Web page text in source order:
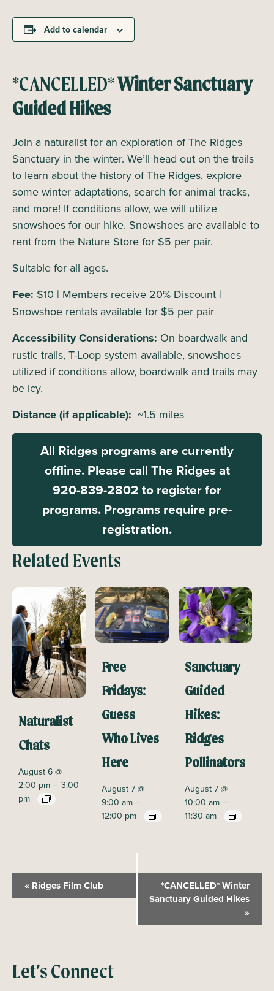
Add to calendar
*CANCELLED*Winter Sanctuary
Guided Hikes
Join a naturalist for an exploration of The Ridges
Sanctuary in the winter. We’ll head out on the trails
to learn about the history of The Ridges, explore
some winter adaptations, search for animal tracks,
and more! If conditions allow, we will utilize
snowshoes for our hike. Snowshoes are available to
rent from the Nature Store for $5 per pair.
Suitable for all ages.
Fee: $10 | Members receive 20% Discount |
Snowshoe rentals available for $5 per pair
Accessibility Considerations: On boardwalk and
rustic trails, T-Loop system available, snowshoes
utilized if conditions allow, boardwalk and trails may
be icy.
Distance (if applicable): ~1.5 miles
All Ridges programs are currently
offline. Please call The Ridges at
920-839-2802 to register for
programs. Programs require pre-
registration.
Related Events
Naturalist
Chats
August 6 @
2:00 pm– 3:00
pm
Free
Fridays:
Guess
Who Lives
Here
August 7 @
9:00 am–
12:00 pm
Sanctuary
Guided
Hikes:
Ridges
Pollinators
August 7 @
10:00 am–
11:30 am
v
N
« Ridges Film Club
*CANCELLED* Winter
Sanctuary Guided Hikes
»
Let’s Connect